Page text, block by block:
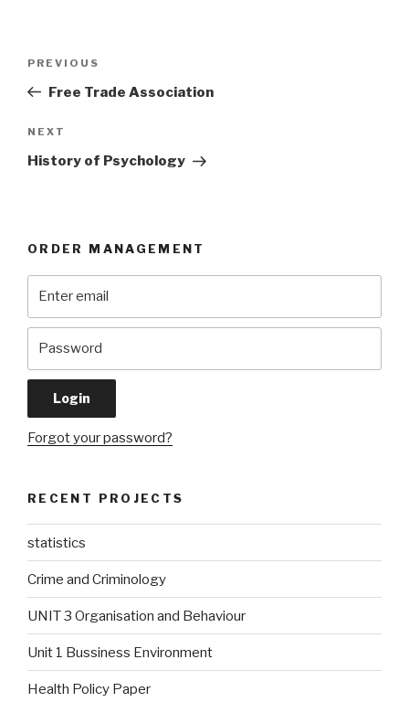
Previous
Post
PREVIOUS
Free Trade Association
Next
Post
NEXT
History of Psychology
ORDER MANAGEMENT
Forgot your password?
RECENT PROJECTS
statistics
Crime and Criminology
UNIT 3 Organisation and Behaviour
Unit 1 Bussiness Environment
Health Policy Paper